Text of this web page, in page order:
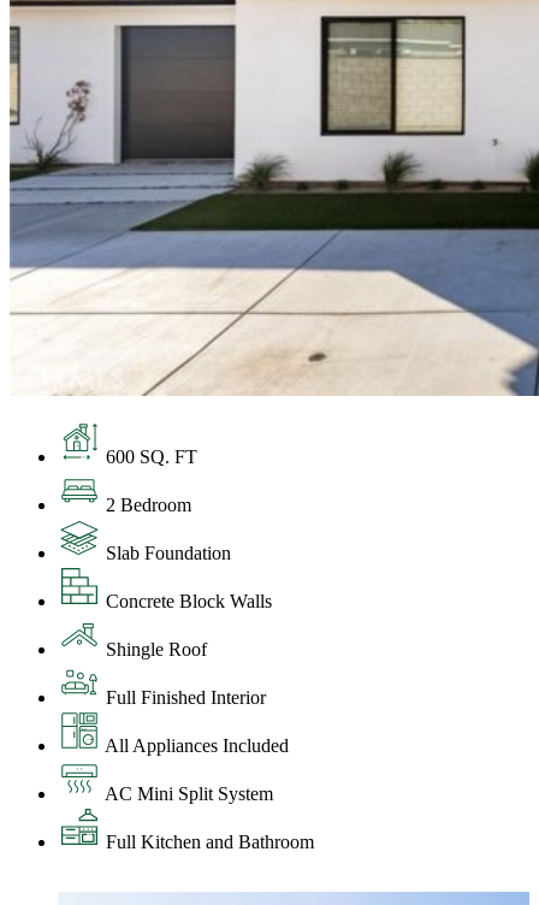
600 SQ. FT
2 Bedroom
Slab Foundation
Concrete Block Walls
Shingle Roof
Full Finished Interior
All Appliances Included
AC Mini Split System
Full Kitchen and Bathroom